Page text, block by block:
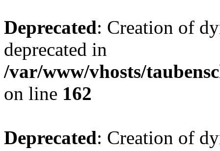
Deprecated: Creation of
deprecated in
/var/www/vhosts/
on line 162
Deprecated: Creation of